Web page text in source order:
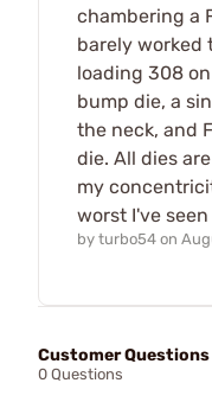
chambering a
barely worked
loading 308
bump die, a
the neck, and
die. All dies
my
worst I've seen
by turbo54 on
Customer Questions
0 Questions